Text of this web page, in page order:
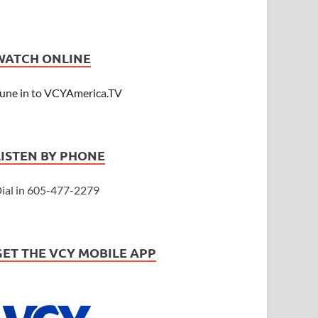
ONLINE
in to VCYAmerica.TV
BY PHONE
in 605-477-2279
THE VCY MOBILE APP